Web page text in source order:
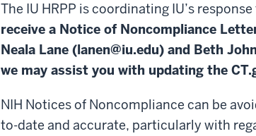
The IU HRPP is coordinating IU’s
receive a Notice of Noncompliance
Neala Lane (lanen@iu.edu) and Beth
we may assist you with updating the
NIH Notices of Noncompliance can be
to-date and accurate, particularly with